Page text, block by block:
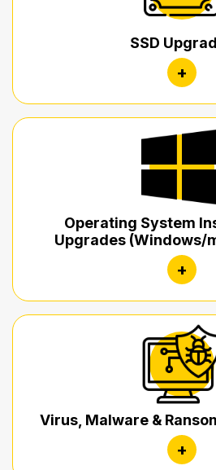
SSD
+
Operating System
Upgrades (Windows/
+
Virus, Malware &
+